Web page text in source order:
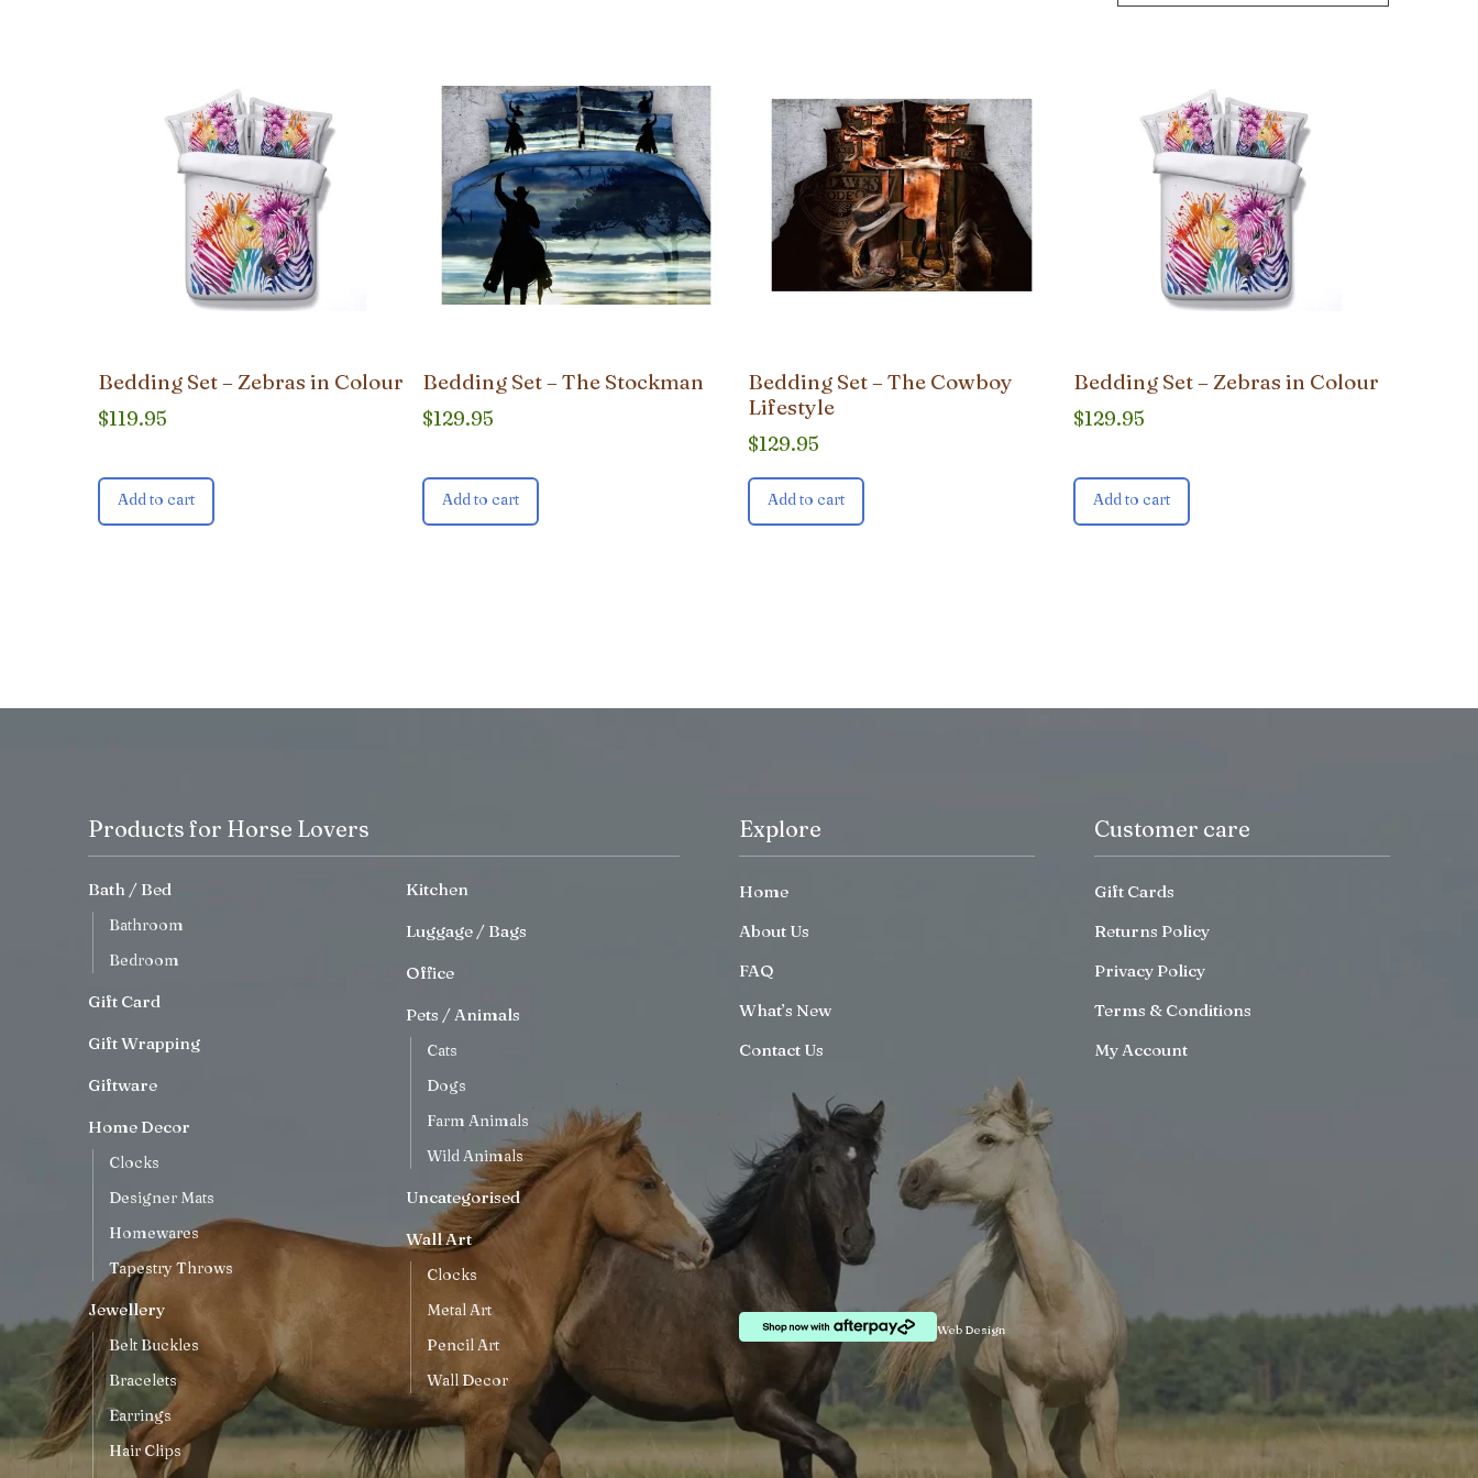
Bedding Set – Zebras in Colour
$119.95
Add to cart
Bedding Set – The Stockman
$129.95
Add to cart
Bedding Set – The Cowboy
Lifestyle
$129.95
Add to cart
Bedding Set – Zebras in Colour
$129.95
Add to cart
Products for Horse Lovers
Bath / Bed
Bathroom
Bedroom
Gift Card
Gift Wrapping
Giftware
Home Decor
Clocks
Designer Mats
Homewares
Tapestry Throws
Jewellery
Belt Buckles
Bracelets
Earrings
Hair Clips
Kitchen
Luggage / Bags
Office
Pets / Animals
Cats
Dogs
Farm Animals
Wild Animals
Uncategorised
Wall Art
Clocks
Metal Art
Pencil Art
Wall Decor
Explore
Home
About Us
FAQ
What’s New
Contact Us
Customer care
Gift Cards
Returns Policy
Privacy Policy
Terms & Conditions
My Account
Web Design